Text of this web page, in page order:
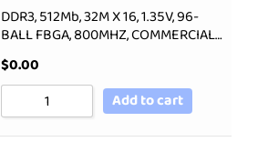
DDR3, 512Mb, 32M X 16, 1.35V, 96-
BALL FBGA, 800MHZ, COMMERCIAL…
$0.00
Add to cart